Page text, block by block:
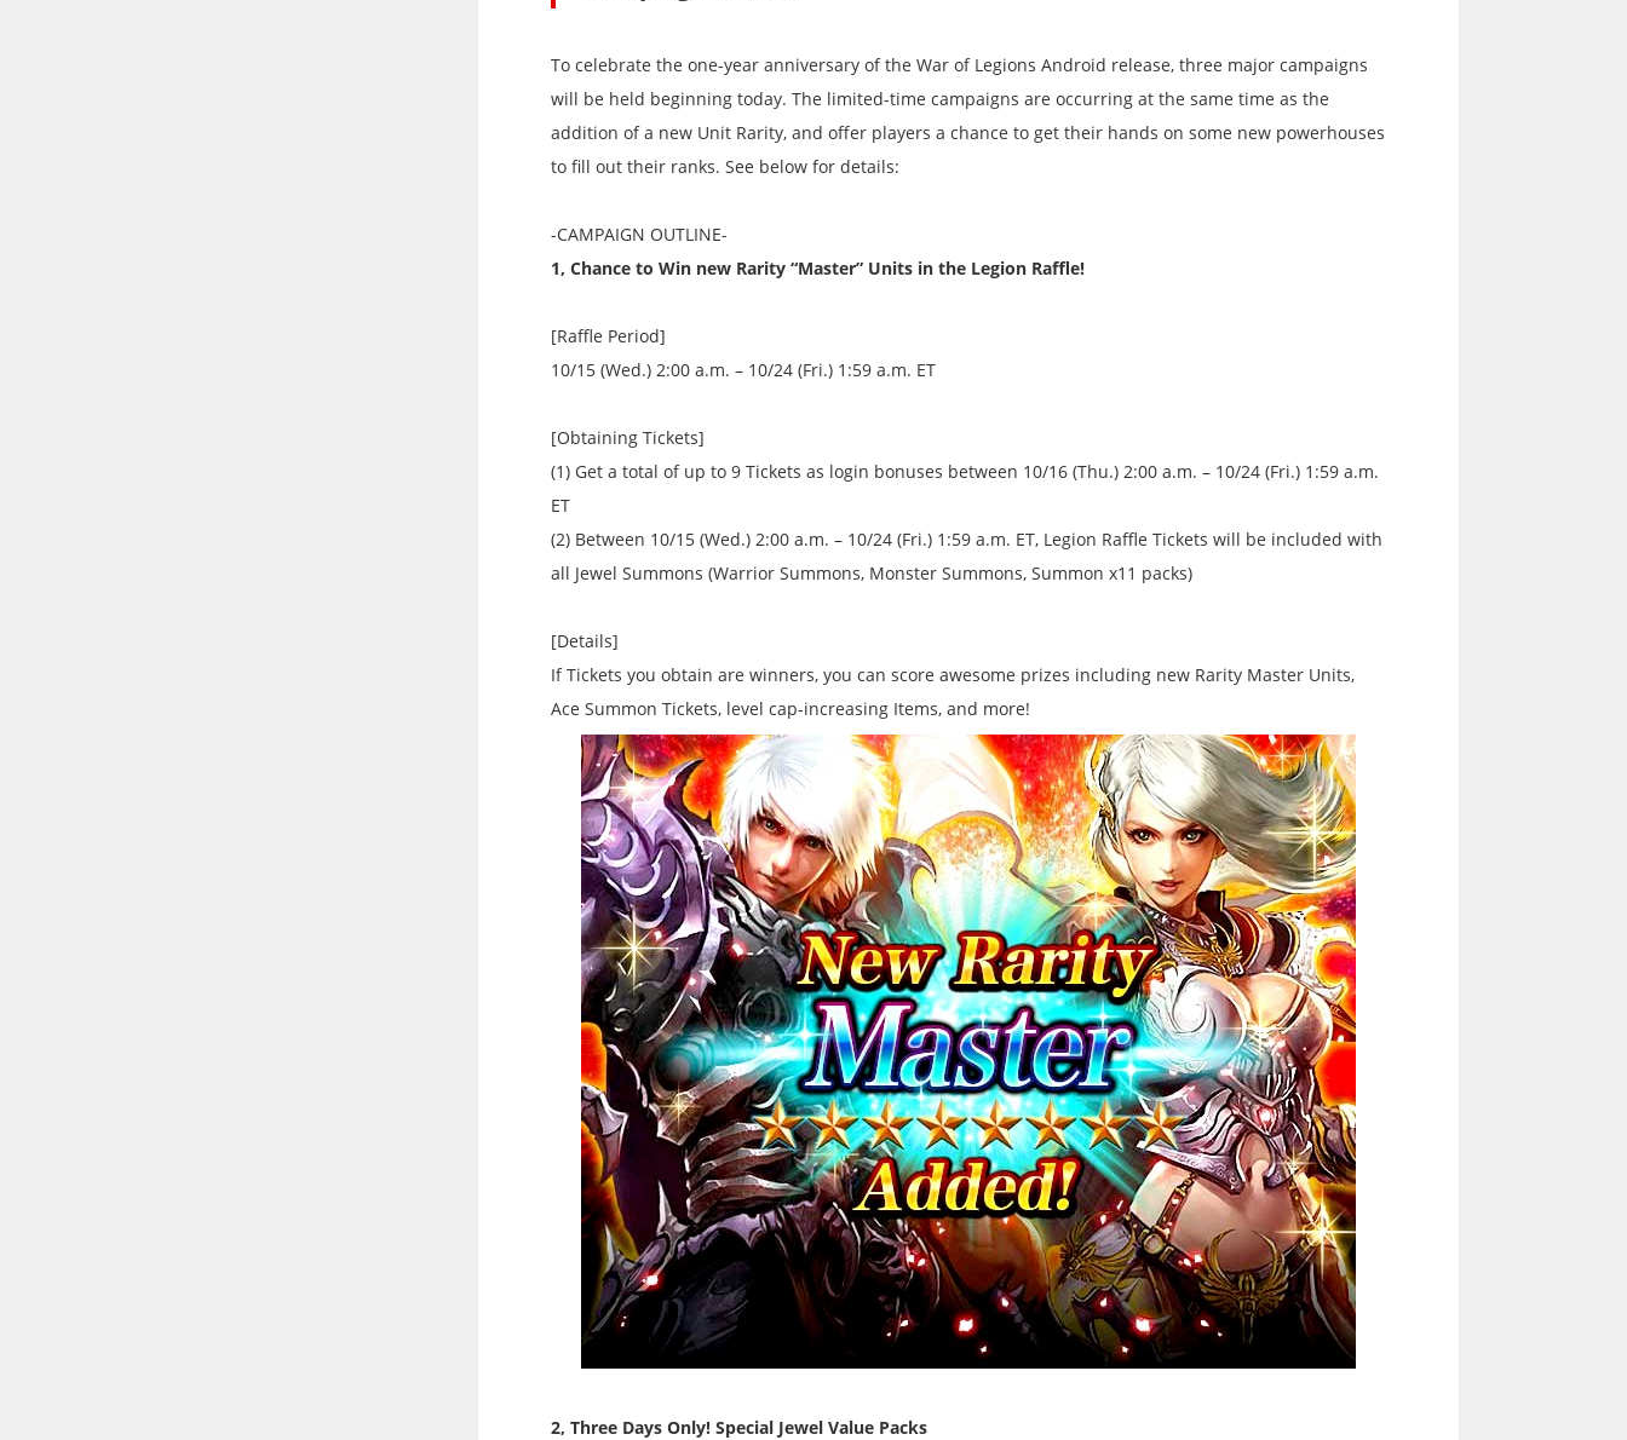
To celebrate the one-year anniversary of the War of Legions Android release, three major campaigns
will be held beginning today. The limited-time campaigns are occurring at the same time as the
addition of a new Unit Rarity, and offer players a chance to get their hands on some new powerhouses
to fill out their ranks. See below for details:
-CAMPAIGN OUTLINE-
1, Chance to Win new Rarity “Master” Units in the Legion Raffle!
[Raffle Period]
10/15 (Wed.) 2:00 a.m. – 10/24 (Fri.) 1:59 a.m. ET
[Obtaining Tickets]
(1) Get a total of up to 9 Tickets as login bonuses between 10/16 (Thu.) 2:00 a.m. – 10/24 (Fri.) 1:59 a.m.
ET
(2) Between 10/15 (Wed.) 2:00 a.m. – 10/24 (Fri.) 1:59 a.m. ET, Legion Raffle Tickets will be included with
all Jewel Summons (Warrior Summons, Monster Summons, Summon x11 packs)
[Details]
If Tickets you obtain are winners, you can score awesome prizes including new Rarity Master Units,
Ace Summon Tickets, level cap-increasing Items, and more!
2, Three Days Only! Special Jewel Value Packs